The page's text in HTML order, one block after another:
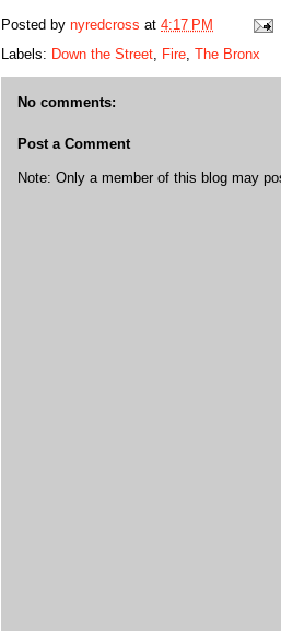
Posted by nyredcross at 4:17 PM
Labels: Down the Street, Fire, The Bronx
No comments:
Post a Comment
Note: Only a member of this blog may